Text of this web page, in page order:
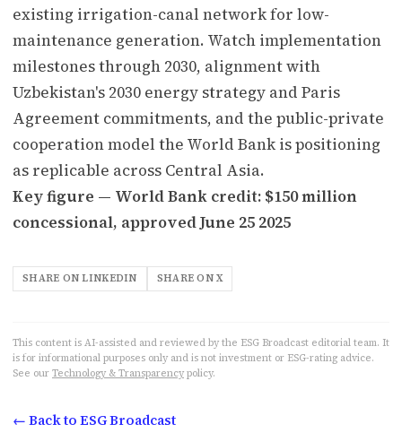
existing irrigation-canal network for low-
maintenance generation. Watch implementation
milestones through 2030, alignment with
Uzbekistan's 2030 energy strategy and Paris
Agreement commitments, and the public-private
cooperation model the World Bank is positioning
as replicable across Central Asia.
Key figure — World Bank credit: $150 million
concessional, approved June 25 2025
SHARE ON LINKEDIN SHARE ON X
This content is AI-assisted and reviewed by the ESG Broadcast editorial team. It
is for informational purposes only and is not investment or ESG-rating advice.
See our Technology & Transparency policy.
← Back to ESG Broadcast